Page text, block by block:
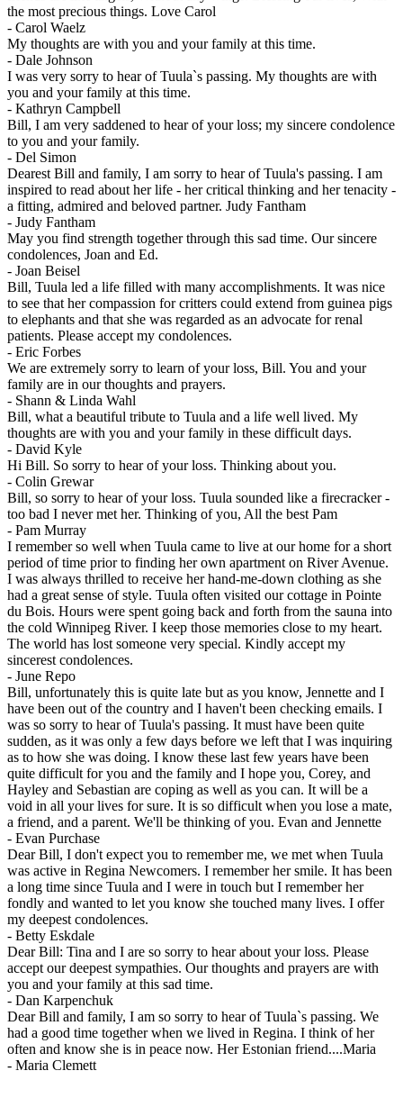
the most precious things. Love Carol
- Carol Waelz
My thoughts are with you and your family at this time.
- Dale Johnson
I was very sorry to hear of Tuula`s passing. My thoughts are with
you and your family at this time.
- Kathryn Campbell
Bill, I am very saddened to hear of your loss; my sincere condolence
to you and your family.
- Del Simon
Dearest Bill and family, I am sorry to hear of Tuula's passing. I am
inspired to read about her life - her critical thinking and her tenacity -
a fitting, admired and beloved partner. Judy Fantham
- Judy Fantham
May you find strength together through this sad time. Our sincere
condolences, Joan and Ed.
- Joan Beisel
Bill, Tuula led a life filled with many accomplishments. It was nice
to see that her compassion for critters could extend from guinea pigs
to elephants and that she was regarded as an advocate for renal
patients. Please accept my condolences.
- Eric Forbes
We are extremely sorry to learn of your loss, Bill. You and your
family are in our thoughts and prayers.
- Shann & Linda Wahl
Bill, what a beautiful tribute to Tuula and a life well lived. My
thoughts are with you and your family in these difficult days.
- David Kyle
Hi Bill. So sorry to hear of your loss. Thinking about you.
- Colin Grewar
Bill, so sorry to hear of your loss. Tuula sounded like a firecracker -
too bad I never met her. Thinking of you, All the best Pam
- Pam Murray
I remember so well when Tuula came to live at our home for a short
period of time prior to finding her own apartment on River Avenue.
I was always thrilled to receive her hand-me-down clothing as she
had a great sense of style. Tuula often visited our cottage in Pointe
du Bois. Hours were spent going back and forth from the sauna into
the cold Winnipeg River. I keep those memories close to my heart.
The world has lost someone very special. Kindly accept my
sincerest condolences.
- June Repo
Bill, unfortunately this is quite late but as you know, Jennette and I
have been out of the country and I haven't been checking emails. I
was so sorry to hear of Tuula's passing. It must have been quite
sudden, as it was only a few days before we left that I was inquiring
as to how she was doing. I know these last few years have been
quite difficult for you and the family and I hope you, Corey, and
Hayley and Sebastian are coping as well as you can. It will be a
void in all your lives for sure. It is so difficult when you lose a mate,
a friend, and a parent. We'll be thinking of you. Evan and Jennette
- Evan Purchase
Dear Bill, I don't expect you to remember me, we met when Tuula
was active in Regina Newcomers. I remember her smile. It has been
a long time since Tuula and I were in touch but I remember her
fondly and wanted to let you know she touched many lives. I offer
my deepest condolences.
- Betty Eskdale
Dear Bill: Tina and I are so sorry to hear about your loss. Please
accept our deepest sympathies. Our thoughts and prayers are with
you and your family at this sad time.
- Dan Karpenchuk
Dear Bill and family, I am so sorry to hear of Tuula`s passing. We
had a good time together when we lived in Regina. I think of her
often and know she is in peace now. Her Estonian friend....Maria
- Maria Clemett